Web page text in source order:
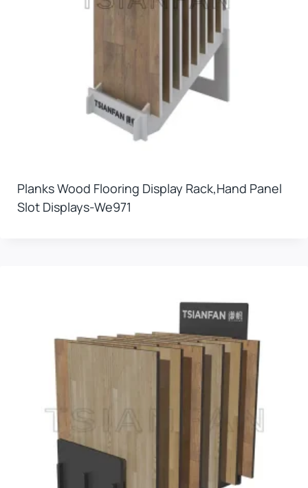
Planks Wood Flooring Display Rack,hand Panel
Slot Displays-We971